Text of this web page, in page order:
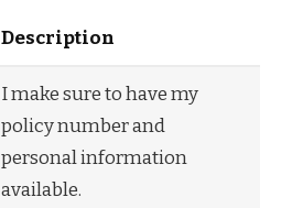
Description
I make sure to have my
policy number and
personal information
available.